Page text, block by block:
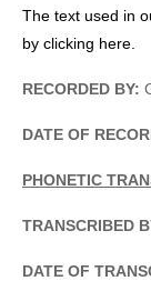
The text used in
by clicking here.
RECORDED BY:
DATE OF
PHONETIC
TRANSCRIBED
DATE OF